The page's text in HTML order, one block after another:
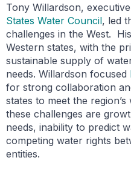
Tony Willardson,
States Water Council, led
challenges in the West.
Western states, with the
sustainable supply of
needs. Willardson focused
for strong collaboration
states to meet the
these challenges are
needs, inability to predict
competing water rights
entities.